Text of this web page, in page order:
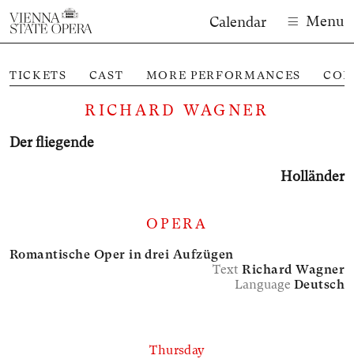
Calendar Menu
TICKETS CAST MORE PERFORMANCES
RICHARD WAGNER
Der fliegende
Holländer
OPERA
Romantische Oper in drei Aufzügen
TextRichard Wagner
Language Deutsch
Thursday